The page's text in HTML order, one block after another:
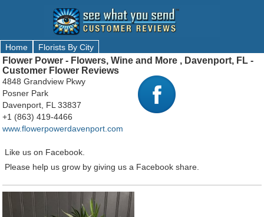
Home Florists By City
Flower Power - Flowers, Wine and More , Davenport, FL -
Customer Flower Reviews
4848 Grandview Pkwy
Posner Park
Davenport, FL 33837
+1 (863) 419-4466
www.flowerpowerdavenport.com
Like us on Facebook.
Please help us grow by giving us a Facebook share.